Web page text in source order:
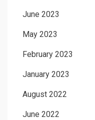
June 2023
May 2023
February 2023
January 2023
August 2022
June 2022